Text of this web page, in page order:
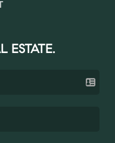
ESTATE.